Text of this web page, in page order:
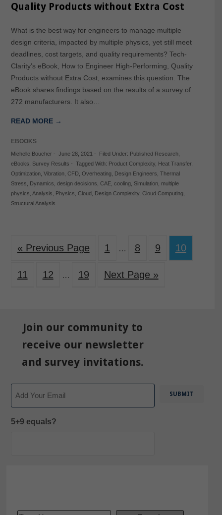
Quality Products without Extra Cost
What is the best way for engineers to manage multiple
design criteria, impacted by multiple physics, yet still meet
deadlines, cost targets, and quality requirements? Tech-
Clarity’s eBook, How to Engineer High-Performing, Quality
Products without Extra Cost, examines this question. The
eBook shares findings based on the results of a survey of
272 manufacturers. It also…
READ MORE →
EBOOKS
Michelle Boucher- June 28, 2021 - Filed Under: Published Research,
eBooks
Survey Results - Tagged With: Product Complexity, Heat Transfer,
Optimization, Vibration, CFD, Overheating, Design Engineers Thermal
Stress
Dynamics design decisions CAE, cooling, Simulation, multiple
physics Analysis Physics Cloud Design Complexity, Cloud Computing,
Structural Analysis
« Previous Page 1 … 8 9 10
11 12 … 19 Next Page »
Join our community to
receive our newsletter
and survey invitations.
5+9 equals?